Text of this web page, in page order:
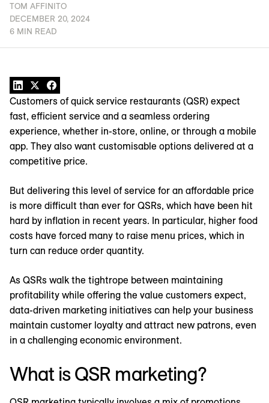
TOM AFFINITO
DECEMBER 20, 2024
6 MIN READ
Customers of quick service restaurants (QSR) expect
fast, efficient service and a seamless ordering
experience, whether in-store, online, or through a mobile
app. They also want customisable options delivered at a
competitive price.
But delivering this level of service for an affordable price
is more difficult than ever for QSRs, which have been hit
hard by inflation in recent years. In particular, higher food
costs have forced many to raise menu prices, which in
turn can reduce order quantity.
As QSRs walk the tightrope between maintaining
profitability while offering the value customers expect,
data-driven marketing initiatives can help your business
maintain customer loyalty and attract new patrons, even
in a challenging economic environment.
What is QSR marketing?